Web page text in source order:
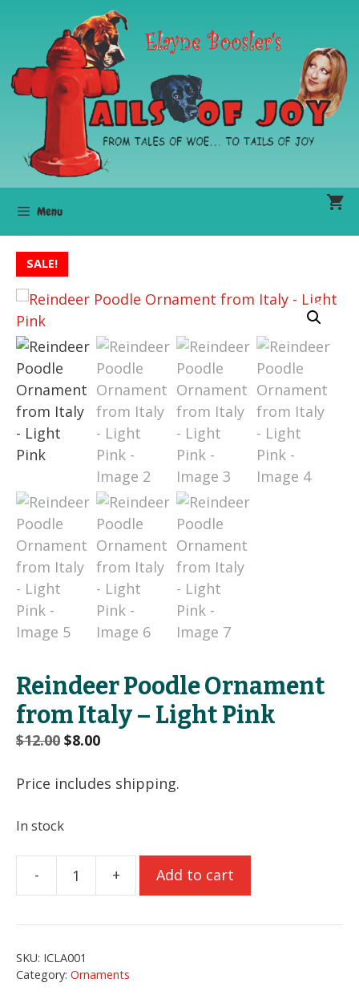
content
Menu
SALE!
Reindeer Poodle Ornament
from Italy – Light Pink
$12.00 Original
was:
$8.00Current
is:
Price includes shipping.
In stock
-
Reindeer
Ornament
+ Add to cart
SKU: ICLA001
Category: Ornaments